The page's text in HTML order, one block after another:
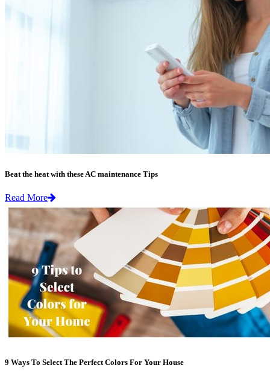
Beat the heat with these AC maintenance Tips
Read More
9 Ways To Select The Perfect Colors For Your House